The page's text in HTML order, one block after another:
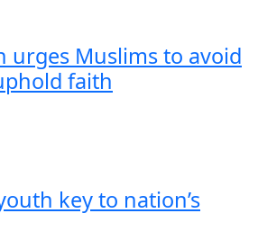
urges Muslims to avoid
faith
key to nation’s